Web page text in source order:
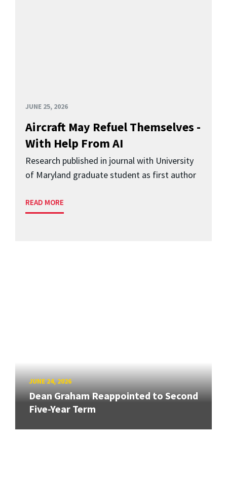
JUNE 25, 2026
Aircraft May Refuel Themselves -
With Help From AI
Research published in journal with University
of Maryland graduate student as first author
READ MORE
JUNE 24, 2026
Dean Graham Reappointed to Second
Five-Year Term